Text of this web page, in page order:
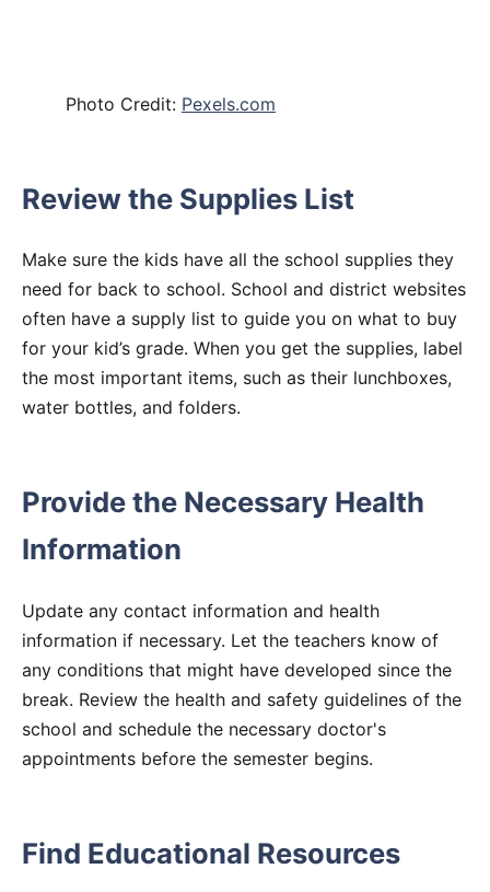
Photo Credit: Pexels.com
Review the Supplies List
Make sure the kids have all the school supplies they
need for back to school. School and district websites
often have a supply list to guide you on what to buy
for your kid’s grade. When you get the supplies, label
the most important items, such as their lunchboxes,
water bottles, and folders.
Provide the Necessary Health
Information
Update any contact information and health
information if necessary. Let the teachers know of
any conditions that might have developed since the
break. Review the health and safety guidelines of the
school and schedule the necessary doctor's
appointments before the semester begins.
Find Educational Resources